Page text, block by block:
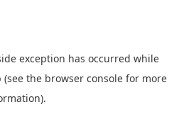
exception has occurred while
(see the browser console for more